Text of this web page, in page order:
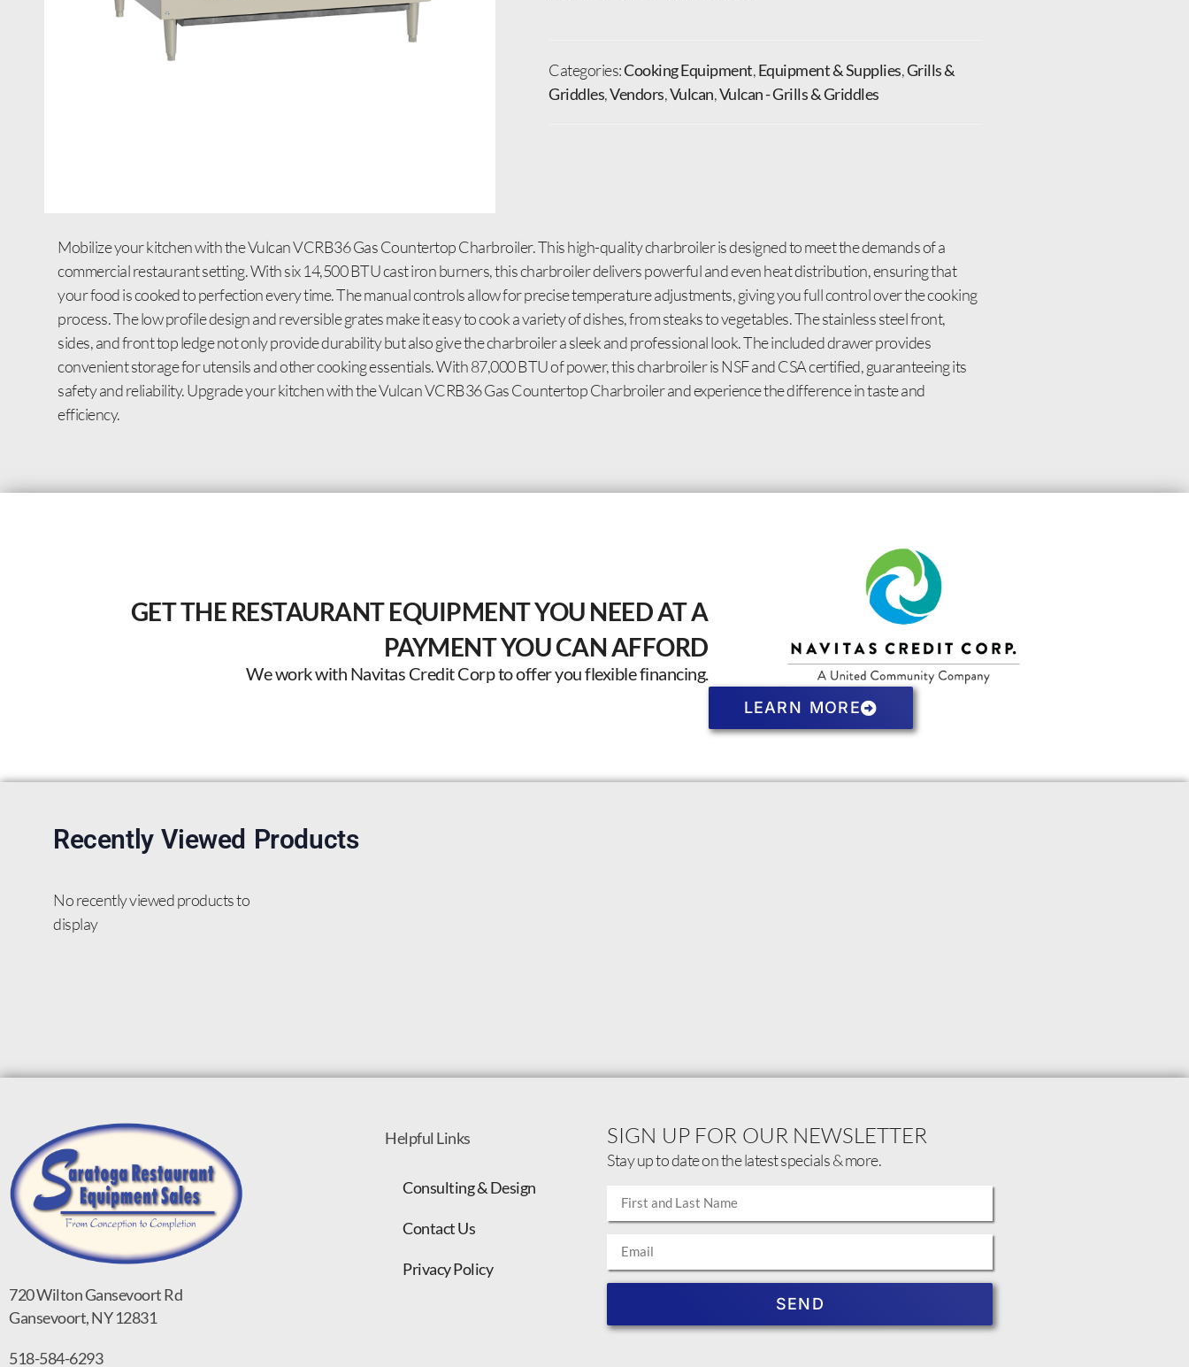
Categories:Cooking Equipment,Equipment & Supplies,Grills &
Griddles,Vendors,Vulcan,Vulcan - Grills & Griddles
Mobilize your kitchen with the Vulcan VCRB36 Gas Countertop Charbroiler. This high-quality charbroiler is designed to meet the demands of a
commercial restaurant setting. With six 14,500 BTU cast iron burners, this charbroiler delivers powerful and even heat distribution, ensuring that
your food is cooked to perfection every time. The manual controls allow for precise temperature adjustments, giving you full control over the cooking
process. The low profile design and reversible grates make it easy to cook a variety of dishes, from steaks to vegetables. The stainless steel front,
sides, and front top ledge not only provide durability but also give the charbroiler a sleek and professional look. The included drawer provides
convenient storage for utensils and other cooking essentials. With 87,000 BTU of power, this charbroiler is NSF and CSA certified, guaranteeing its
safety and reliability. Upgrade your kitchen with the Vulcan VCRB36 Gas Countertop Charbroiler and experience the difference in taste and
efficiency.
GET THE RESTAURANT EQUIPMENT YOU NEED AT A
PAYMENT YOU CAN AFFORD
We work with Navitas Credit Corp to offer you flexible financing.
LEARN MORE
Recently Viewed Products
No recently viewed products to
display
720 Wilton Gansevoort Rd
Gansevoort, NY 12831
518-584-6293
Helpful Links
Consulting & Design
Contact Us
Privacy Policy
SIGN UP FOR OUR NEWSLETTER
Stay up to date on the latest specials & more.
SEND